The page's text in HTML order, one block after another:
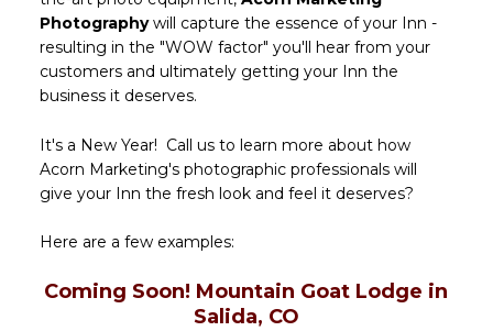
Photographywill capture the essence of your Inn -
resulting in the "WOW factor" you'll hear from your
customers and ultimately getting your Inn the
business it deserves.
It's a New Year! Call us to learn more about how
Acorn Marketing's photographic professionals will
give your Inn the fresh look and feel it deserves?
Here are a few examples:
Coming Soon! Mountain Goat Lodge in
Salida, CO